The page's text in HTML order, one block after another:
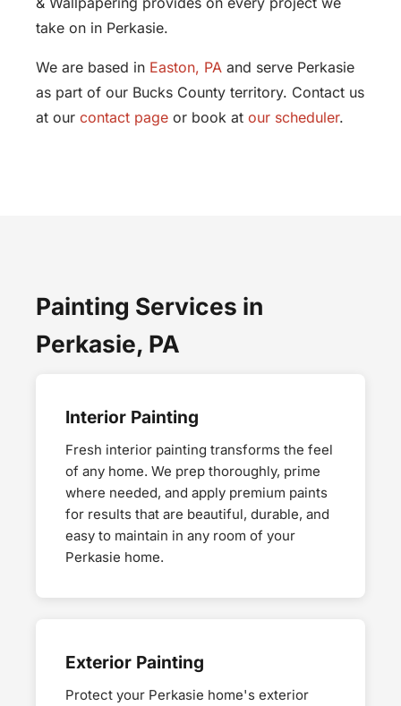
take on in Perkasie.
We are based in Easton, PA and serve Perkasie
as part of our Bucks County territory. Contact us
at our contact page or book at our scheduler.
Painting Services in
Perkasie, PA
Interior Painting
Fresh interior painting transforms the feel
of any home. We prep thoroughly, prime
where needed, and apply premium paints
for results that are beautiful, durable, and
easy to maintain in any room of your
Perkasie home.
Exterior Painting
Protect your Perkasie home's exterior